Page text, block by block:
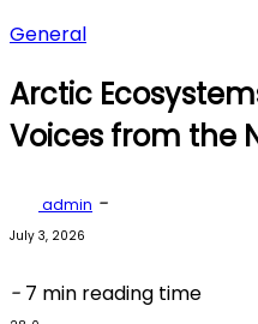
General
Arctic
Voices from the
admin -
July 3, 2026
- 7 min reading time